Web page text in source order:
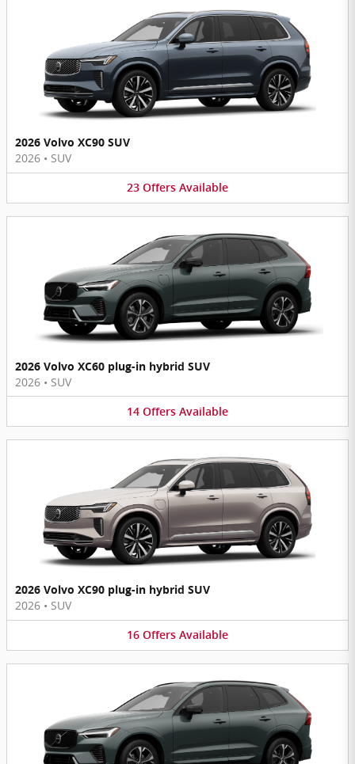
2026 Volvo XC90 SUV
2026 • SUV
23 Offers Available
2026 Volvo XC60 plug-in hybrid SUV
2026 • SUV
14 Offers Available
2026 Volvo XC90 plug-in hybrid SUV
2026 • SUV
16 Offers Available